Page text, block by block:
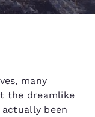
many
the dreamlike
actually been